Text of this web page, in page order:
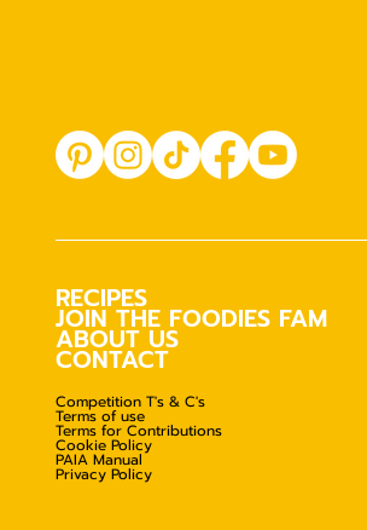
RECIPES
JOIN THE FOODIES FAM
ABOUT US
CONTACT
Competition T's & C's
Terms of use
Terms for Contributions
Cookie Policy
PAIA Manual
Privacy Policy